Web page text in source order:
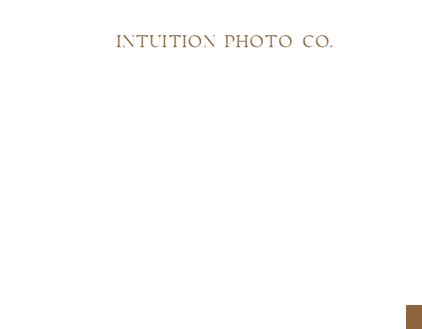
INTUITION PHOTO CO.